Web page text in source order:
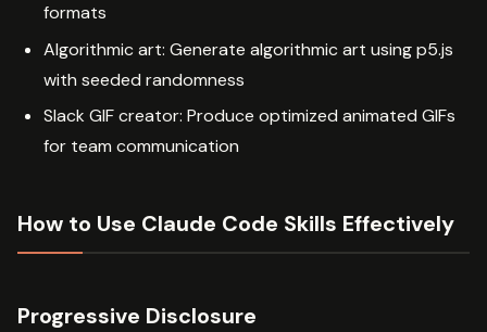
formats
Algorithmic art: Generate algorithmic art using p5.js
with seeded randomness
Slack GIF creator: Produce optimized animated GIFs
for team communication
How to Use Claude Code Skills Effectively
Progressive Disclosure